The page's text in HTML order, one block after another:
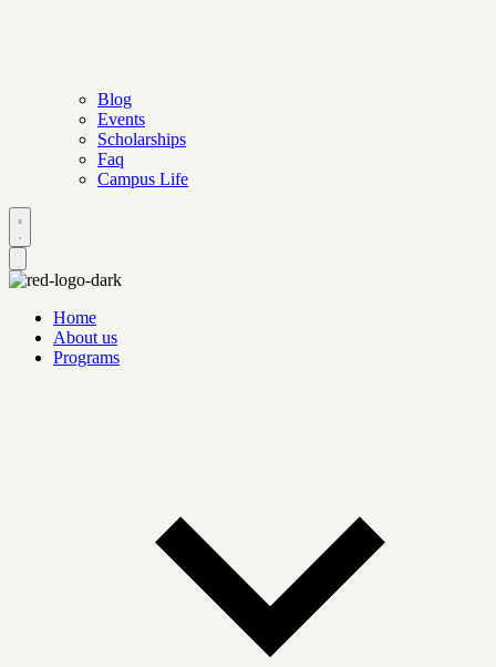
Blog
Events
Scholarships
Faq
Campus Life
Home
About us
Programs